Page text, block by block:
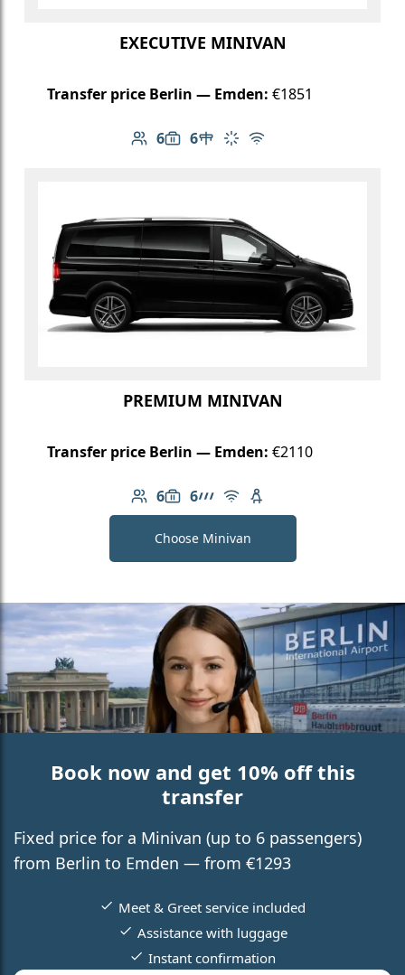
EXECUTIVE MINIVAN
Transfer price Berlin — Emden: €1851
6
Number of passengers: 6
6
Luggage capacity: 6
Table in cabin
Climate control
Free Wi-Fi
PREMIUM MINIVAN
Transfer price Berlin — Emden: €2110
6
Number of passengers: 6
6
Luggage capacity: 6
AMG Line
Free Wi-Fi
Child seat available
Choose Minivan
Book now and get 10% off this
transfer
Fixed price for a Minivan (up to 6 passengers)
from Berlin to Emden — from €1293
Meet & Greet service included
Assistance with luggage
Instant confirmation